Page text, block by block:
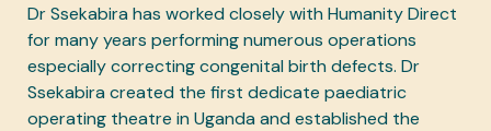
Dr Ssekabira has worked closely with Humanity Direct
for many years performing numerous operations
especially correcting congenital birth defects. Dr
Ssekabira created the first dedicate paediatric
operating theatre in Uganda and established the